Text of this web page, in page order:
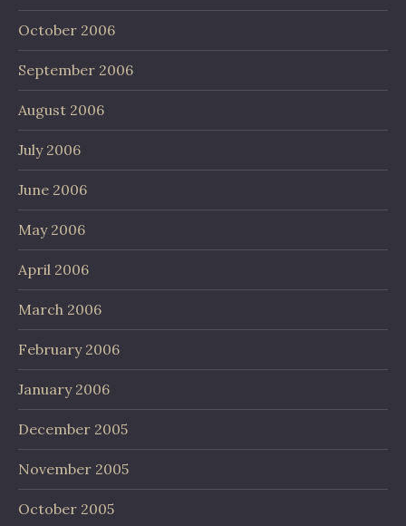
October 2006
September 2006
August 2006
July 2006
June 2006
May 2006
April 2006
March 2006
February 2006
January 2006
December 2005
November 2005
October 2005